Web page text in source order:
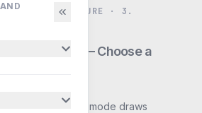
AND LITERATURE · 3.
· QUESTIONS
— Choose a
to practise. Each mode draws